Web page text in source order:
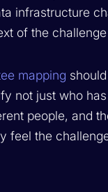
infrastructure
of the
mapping
not just who
people, and
feel the